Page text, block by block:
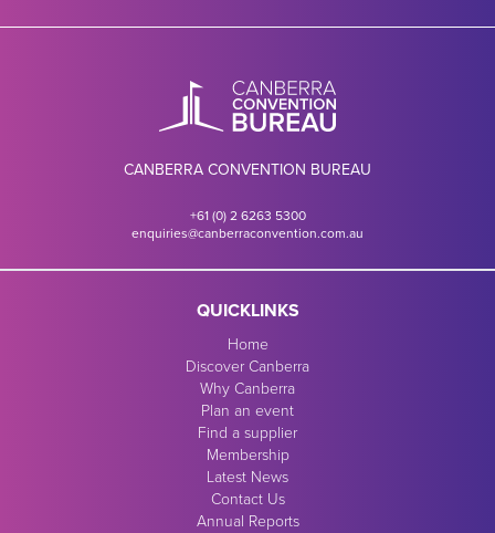
CANBERRA CONVENTION BUREAU
+61 (0) 2 6263 5300
enquiries@canberraconvention.com.au
QUICKLINKS
Home
Discover Canberra
Why Canberra
Plan an event
Find a supplier
Membership
Latest News
Contact Us
Annual Reports